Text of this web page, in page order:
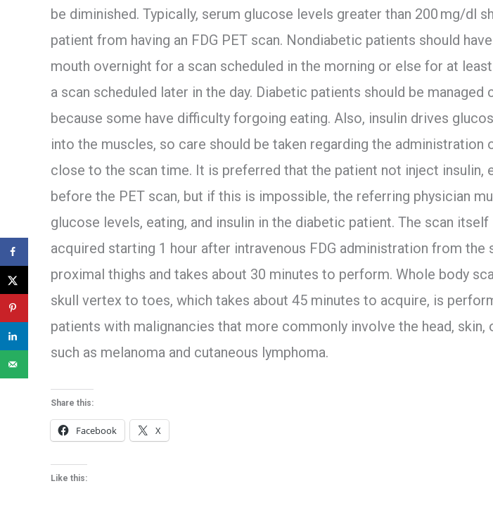
be diminished. Typically, serum glucose levels greater than 200 mg/dl
patient from having an FDG PET scan. Nondiabetic patients should
mouth overnight for a scan scheduled in the morning or else for at
a scan scheduled later in the day. Diabetic patients should be managed
because some have difficulty forgoing eating. Also, insulin drives
into the muscles, so care should be taken regarding the administration
close to the scan time. It is preferred that the patient not inject insulin,
before the PET scan, but if this is impossible, the referring physician
glucose levels, eating, and insulin in the diabetic patient. The scan
acquired starting 1 hour after intravenous FDG administration from the
proximal thighs and takes about 30 minutes to perform. Whole body
skull vertex to toes, which takes about 45 minutes to acquire, is
patients with malignancies that more commonly involve the head, skin,
such as melanoma and cutaneous lymphoma.
Share this:
Facebook X
Like this: